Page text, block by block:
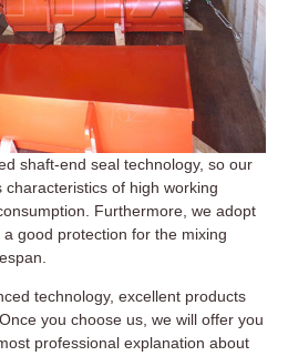
shaft-end seal technology, so our
characteristics of high working
Furthermore, we adopt
good protection for the mixing
technology, excellent products
you choose us, we will offer you
professional explanation about